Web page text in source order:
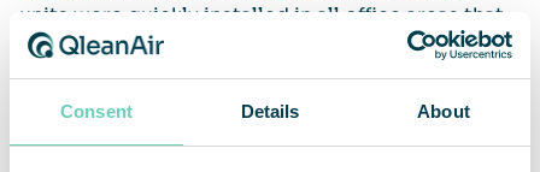
Consent Details About
units were quickly installed in all office areas that
were not ventilated via the HVAC system.